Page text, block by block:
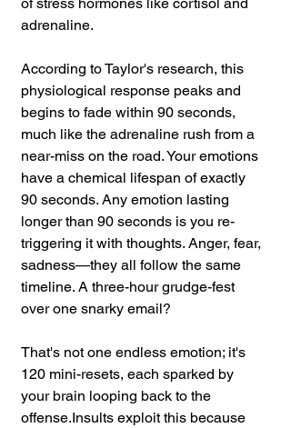
adrenaline.
According to Taylor's research, this
physiological response peaks and
begins to fade within 90 seconds,
much like the adrenaline rush from a
near-miss on the road. Your emotions
have a chemical lifespan of exactly
90 seconds. Any emotion lasting
longer than 90 seconds is you re-
triggering it with thoughts. Anger, fear,
sadness—they all follow the same
timeline. A three-hour grudge-fest
over one snarky email?
That's not one endless emotion; it's
120 mini-resets, each sparked by
your brain looping back to the
offense.Insults exploit this because